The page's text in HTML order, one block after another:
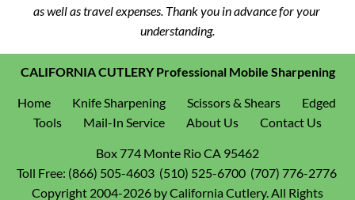
as well as travel expenses. Thank you in advance for your
understanding.
CALIFORNIA CUTLERY Professional Mobile Sharpening
Home Knife Sharpening Scissors & Shears
Edged
Tools
Mail-In Service About Us Contact Us
Toll Free: (866) 505-4603  (510) 525-6700  (707) 776-2776
Copyright 2004-2026 by California Cutlery. All Rights